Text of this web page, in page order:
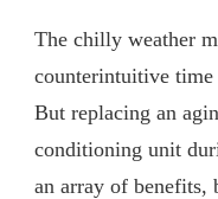
The chilly weather
counterintuitive time
But replacing an
conditioning unit
an array of benefits,